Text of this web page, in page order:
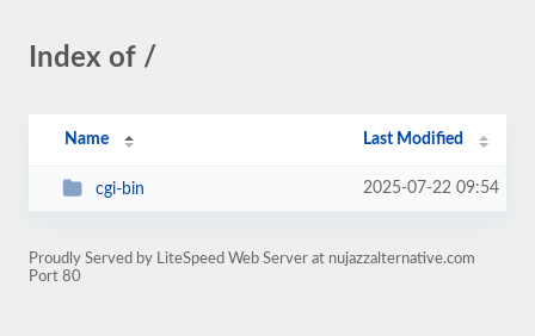
Index of /
Name Last Modified
cgi-bin 2025-07-22 09:54
Proudly Served by LiteSpeed Web Server at nujazzalternative.com
Port 80